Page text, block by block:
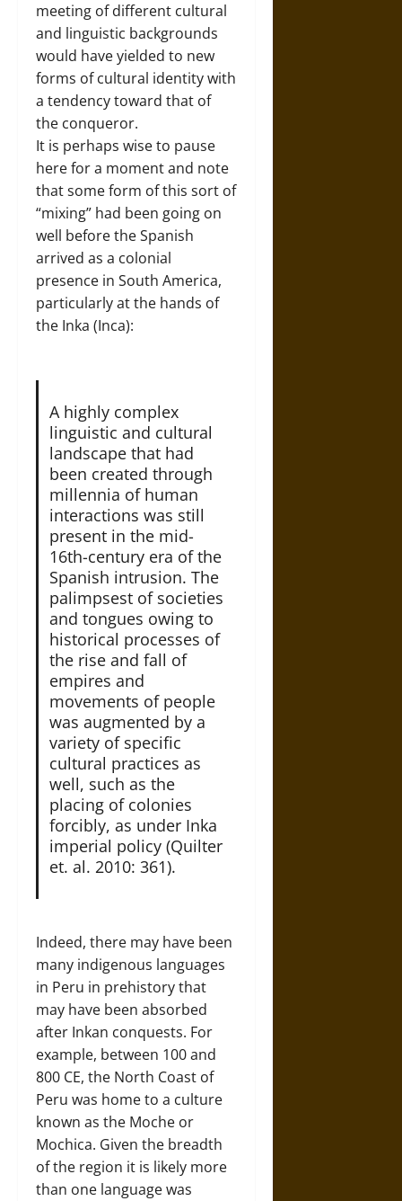
meeting of different cultural
and linguistic backgrounds
would have yielded to new
forms of cultural identity with
a tendency toward that of
the conqueror.
It is perhaps wise to pause
here for a moment and note
that some form of this sort of
“mixing” had been going on
well before the Spanish
arrived as a colonial
presence in South America,
particularly at the hands of
the Inka (Inca):
A highly complex
linguistic and cultural
landscape that had
been created through
millennia of human
interactions was still
present in the mid-
16th-century era of the
Spanish intrusion. The
palimpsest of societies
and tongues owing to
historical processes of
the rise and fall of
empires and
movements of people
was augmented by a
variety of specific
cultural practices as
well, such as the
placing of colonies
forcibly, as under Inka
imperial policy (Quilter
et. al. 2010: 361).
Indeed, there may have been
many indigenous languages
in Peru in prehistory that
may have been absorbed
after Inkan conquests. For
example, between 100 and
800 CE, the North Coast of
Peru was home to a culture
known as the Moche or
Mochica. Given the breadth
of the region it is likely more
than one language was